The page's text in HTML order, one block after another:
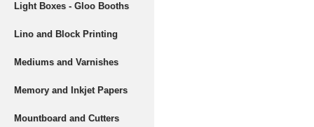
Light Boxes - Gloo Booths
Lino and Block Printing
Mediums and Varnishes
Memory and Inkjet Papers
Mountboard and Cutters